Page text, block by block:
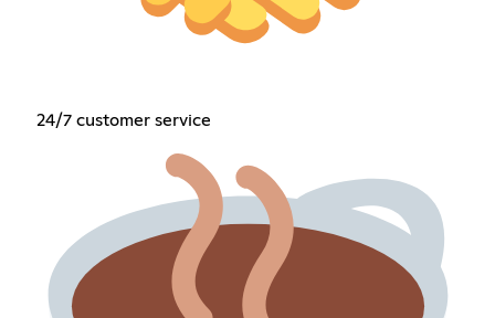
24/7 customer service